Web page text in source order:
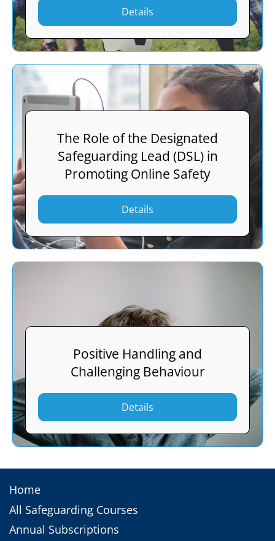
Details
The Role of the Designated
Safeguarding Lead (DSL) in
Promoting Online Safety
Details
Positive Handling and
Challenging Behaviour
Details
Home
All Safeguarding Courses
Annual Subscriptions